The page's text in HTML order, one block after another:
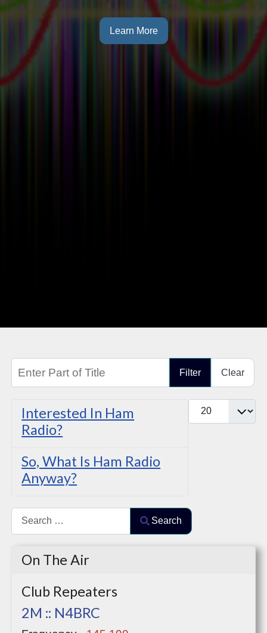
Learn More
Enter Part of Title
Filter Clear
Display #
Interested In Ham
Radio?
So, What Is Ham Radio
Anyway?
Search Search
On The Air
Club Repeaters
2M :: N4BRC